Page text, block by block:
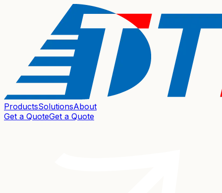
ProductsSolutionsAbout
Get a QuoteGet a Quote